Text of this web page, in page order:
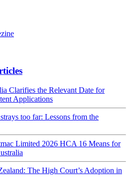
Clarifies the Relevant Date for
Applications
too far: Lessons from the
Limited 2026 HCA 16 Means for
The High Court’s Adoption in